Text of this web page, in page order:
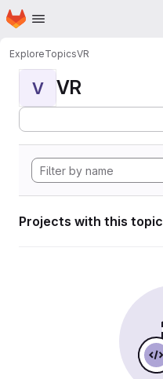
Skip to main content
Homepage
ExploreTopicsVR
V VR
Projects with this topic